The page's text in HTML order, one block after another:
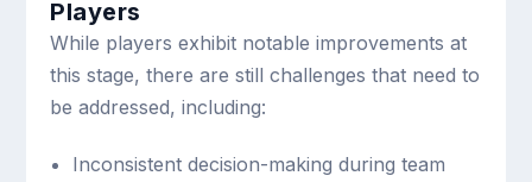
Players
While players exhibit notable improvements at
this stage, there are still challenges that need to
be addressed, including:
Inconsistent decision-making during team